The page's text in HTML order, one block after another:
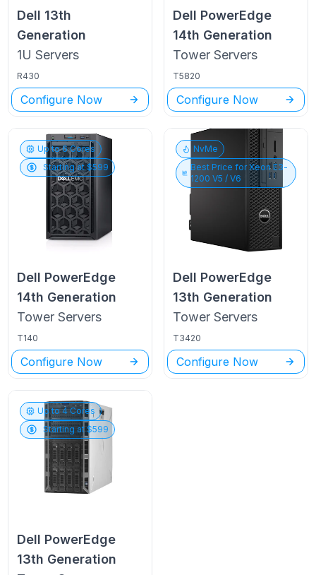
Dell 13th
Generation
1U Servers
R430
Configure Now
Dell PowerEdge
14th Generation
Tower Servers
T5820
Configure Now
Up to6Cores
Starting at $599
Dell PowerEdge
14th Generation
Tower Servers
T140
Configure Now
NvMe
Best Price forXeon E3-
1200 V5 / V6
Dell PowerEdge
13th Generation
Tower Servers
T3420
Configure Now
Up to4Cores
Starting at $599
Dell PowerEdge
13th Generation